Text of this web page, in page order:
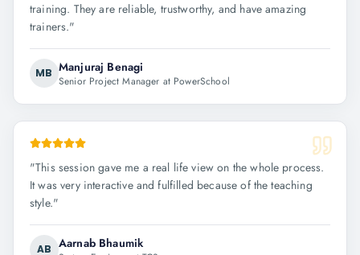
training. They are reliable, trustworthy, and have amazing
trainers."
MB Manjuraj Benagi
Senior Project Manager at PowerSchool
"This session gave me a real life view on the whole process.
It was very interactive and fulfilled because of the teaching
style."
AB Aarnab Bhaumik